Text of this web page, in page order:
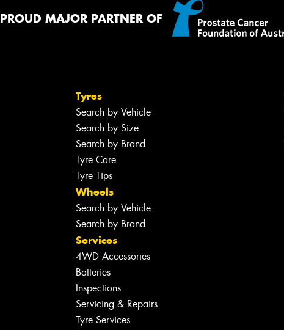
PROUD MAJOR PARTNER OF
Tyres
Search by Vehicle
Search by Size
Search by Brand
Tyre Care
Tyre Tips
Wheels
Search by Vehicle
Search by Brand
Services
4WD Accessories
Batteries
Inspections
Servicing & Repairs
Tyre Services